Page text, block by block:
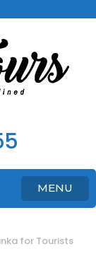
MENU
for Tourists